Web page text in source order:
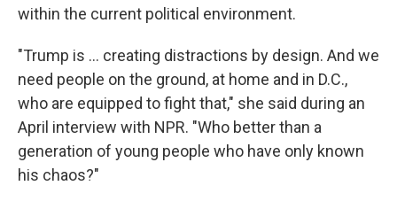
within the current political environment.
"Trump is … creating distractions by design. And we
need people on the ground, at home and in D.C.,
who are equipped to fight that," she said during an
April interview with NPR. "Who better than a
generation of young people who have only known
his chaos?"